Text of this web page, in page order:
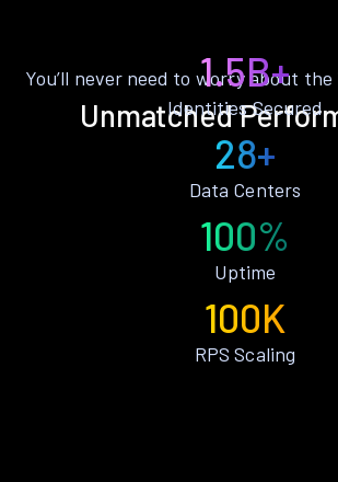
Unmatched
You’ll never need to worry about
1.5B+
Identities Secured
28+
Data Centers
100%
Uptime
100K
RPS Scaling